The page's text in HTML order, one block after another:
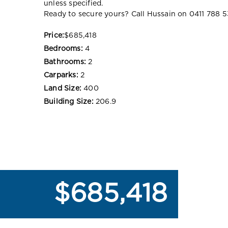
unless specified.
Ready to secure yours? Call Hussain on 0411 788
Price:$685,418
Bedrooms: 4
Bathrooms: 2
Carparks: 2
Land Size: 400
Building Size: 206.9
$685,418